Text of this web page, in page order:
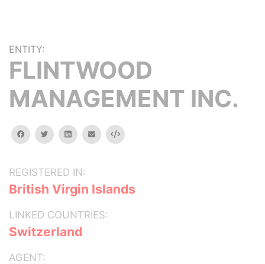
ENTITY:
FLINTWOOD
MANAGEMENT INC.
facebooktwitterlinkedinemail Embed
REGISTERED IN:
British Virgin Islands
LINKED COUNTRIES:
Switzerland
AGENT: